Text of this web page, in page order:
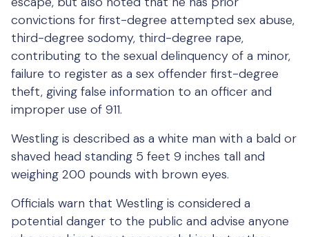
convictions for first-degree attempted sex abuse,
third-degree sodomy, third-degree rape,
contributing to the sexual delinquency of a minor,
failure to register as a sex offender first-degree
theft, giving false information to an officer and
improper use of 911.
Westling is described as a white man with a bald or
shaved head standing 5 feet 9 inches tall and
weighing 200 pounds with brown eyes.
Officials warn that Westling is considered a
potential danger to the public and advise anyone